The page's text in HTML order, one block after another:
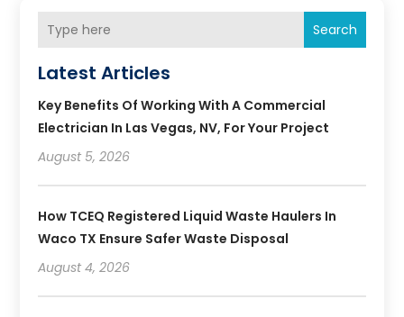
Search
Latest Articles
Key Benefits Of Working With A Commercial
Electrician In Las Vegas, NV, For Your Project
August 5, 2026
How TCEQ Registered Liquid Waste Haulers In
Waco TX Ensure Safer Waste Disposal
August 4, 2026